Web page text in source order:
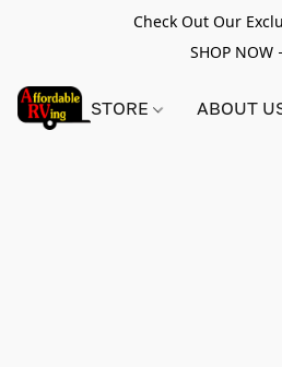
Check Out Our
SHOP NOW
STORE ABOUT